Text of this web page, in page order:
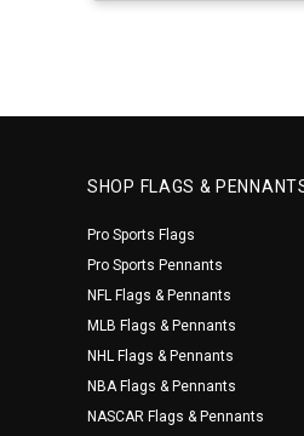
SHOP FLAGS &
Pro Sports Flags
Pro Sports Pennants
NFL Flags & Pennants
MLB Flags & Pennants
NHL Flags & Pennants
NBA Flags & Pennants
NASCAR Flags & Pennants